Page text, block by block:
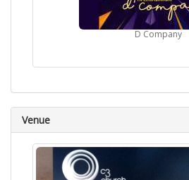
D Company
Venue